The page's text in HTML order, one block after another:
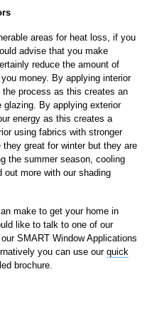
areas for heat loss, if you
advise that you make
reduce the amount of
money. By applying interior
process as this creates an
By applying exterior
energy as this creates a
using fabrics with stronger
great for winter but they are
the summer season, cooling
out more with our shading
make to get your home in
like to talk to one of our
SMART Window Applications
you can use ourquick
brochure.